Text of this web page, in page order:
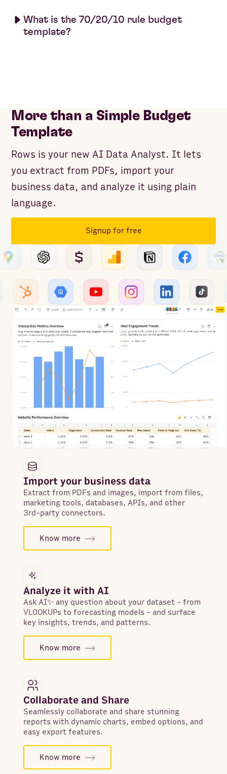
What is the 70/20/10 rule budget
template?
More than a Simple Budget
Template
Rows is your new AI Data Analyst. It lets
you extract from PDFs, import your
business data, and analyze it using plain
language.
Signup for free
Import your business data
Extract from PDFs and images, import from files,
marketing tools, databases, APIs, and other
3rd-party connectors.
Know more
Analyze it with AI
Ask AI✨ any question about your dataset - from
VLOOKUPs to forecasting models - and surface
key insights, trends, and patterns.
Know more
Collaborate and Share
Seamlessly collaborate and share stunning
reports with dynamic charts, embed options, and
easy export features.
Know more